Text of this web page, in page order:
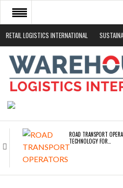
RETAIL LOGISTICS INTERNATIONAL
HOME
ABOUT
NEWS SECTORS
ROAD TRANSPORT
TECHNOLOGY FOR…
ENDRA OPENS IN NEW